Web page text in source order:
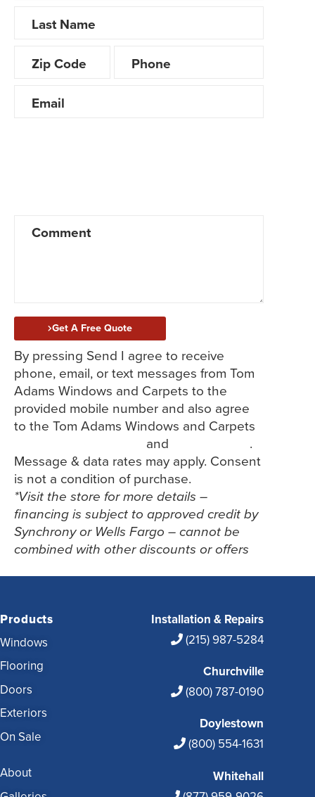
Get A Free Quote
By pressing Send I agree to receive
phone, email, or text messages from Tom
Adams Windows and Carpets to the
provided mobile number and also agree
to the Tom Adams Windows and Carpets
and
.
Message & data rates may apply. Consent
is not a condition of purchase.
*Visit the store for more details –
financing is subject to approved credit by
Synchrony or Wells Fargo – cannot be
combined with other discounts or offers
Products
Windows
Flooring
Doors
Exteriors
On Sale
About
Installation & Repairs
(215) 987-5284
Churchville
(800) 787-0190
Doylestown
(800) 554-1631
Whitehall